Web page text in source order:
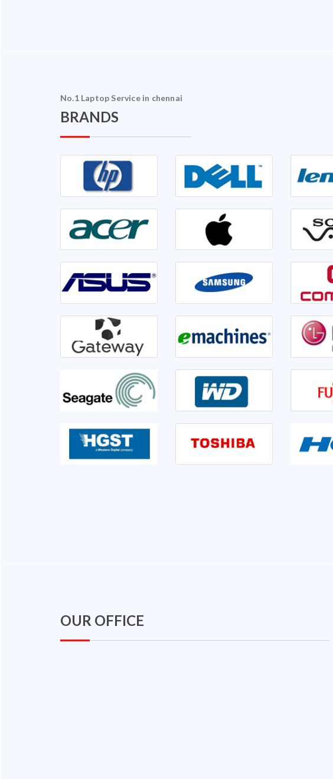
No.1 Laptop Service in chennai
BRANDS
Went to Ram InfoTech for my laptop service and it was
This is the third time I am servicing at Ram Infotech for my
very satisfied with timely
Ganapathy
or not. Front
1hr disk is having
informed me if we
is not usable very
clearly.
OUR OFFICE